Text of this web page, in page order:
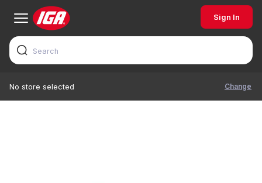
Sign In
No store selected Change